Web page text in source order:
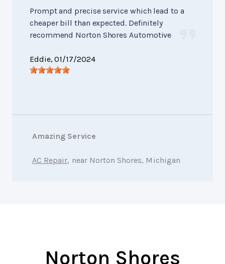
Prompt and precise service which lead to a
cheaper bill than expected. Definitely
recommend Norton Shores Automotive
Eddie, 01/17/2024
Amazing Service
AC Repair, near Norton Shores, Michigan
Norton Shores